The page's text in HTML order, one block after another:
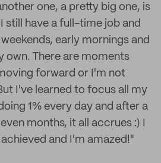
one, a pretty big one, is
still have a full-time job and
early mornings and
own. There are moments
forward or I'm not
I've learned to focus all my
1% every day and after a
months, it all accrues :) I
and I'm amazed!"